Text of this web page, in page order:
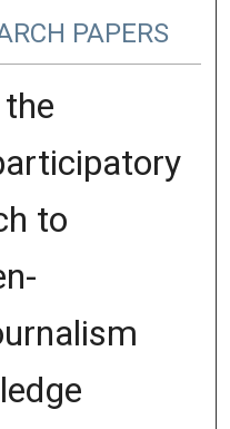
PAPERS
to